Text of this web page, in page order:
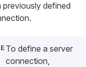
previously defined
To define a server
connection,